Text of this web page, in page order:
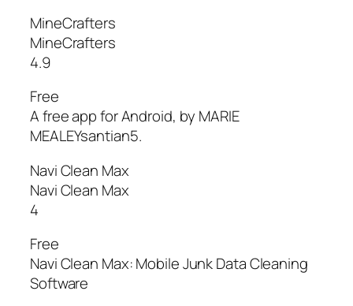
MineCrafters
MineCrafters
4.9
Free
A free app for Android, by MARIE
MEALEYsantian5.
Navi Clean Max
Navi Clean Max
4
Free
Navi Clean Max: Mobile Junk Data Cleaning
Software